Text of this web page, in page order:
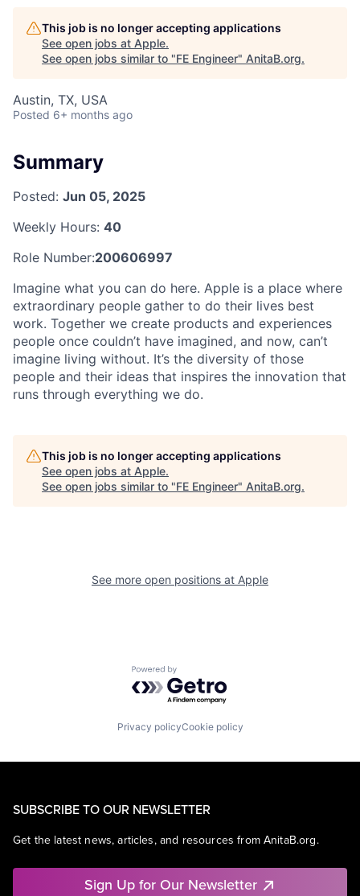
This job is no longer accepting applications
See open jobs at Apple.
See open jobs similar to "FE Engineer" AnitaB.org.
Austin, TX, USA
Posted 6+ months ago
Summary
Posted: Jun 05, 2025
Weekly Hours: 40
Role Number:200606997
Imagine what you can do here. Apple is a place where
extraordinary people gather to do their lives best
work. Together we create products and experiences
people once couldn’t have imagined, and now, can’t
imagine living without. It’s the diversity of those
people and their ideas that inspires the innovation that
runs through everything we do.
This job is no longer accepting applications
See open jobs at Apple.
See open jobs similar to "FE Engineer" AnitaB.org.
See more open positions at Apple
Powered by Getro.com
Privacy policyCookie policy
SUBSCRIBE TO OUR NEWSLETTER
Get the latest news, articles, and resources from AnitaB.org.
Sign Up for Our Newsletter